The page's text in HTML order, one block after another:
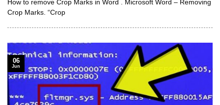
How to remove Crop Marks in Word . Microsoft Word – Removing
Crop Marks. “Crop
06
Jun